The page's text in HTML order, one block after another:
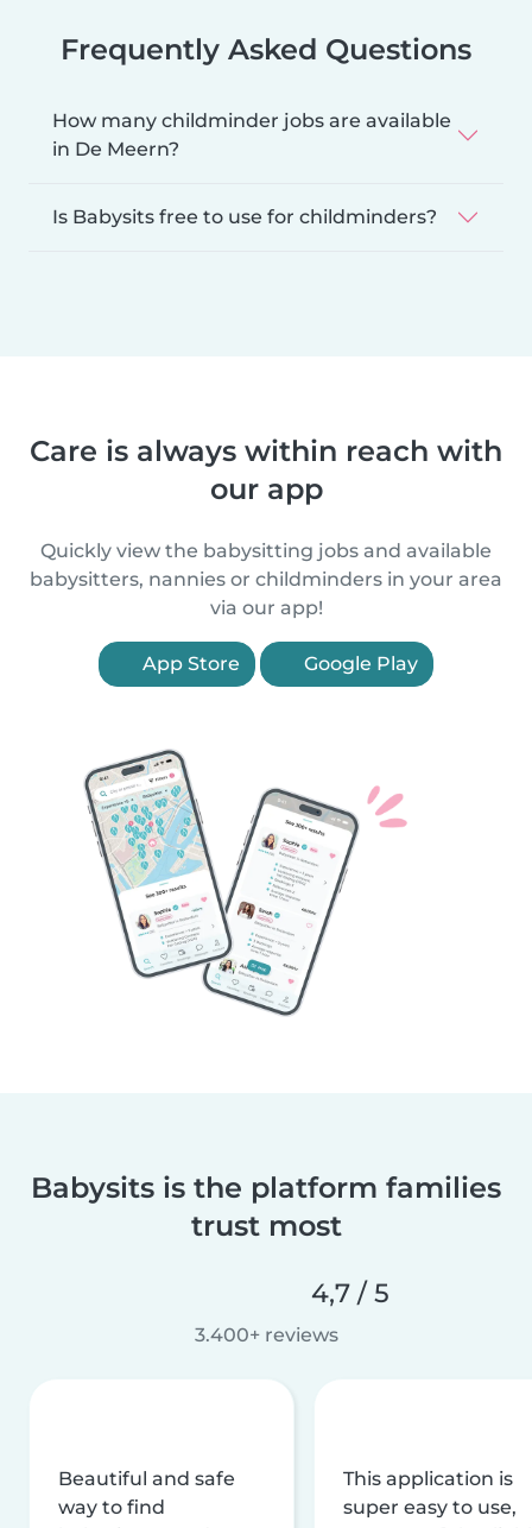
Frequently Asked Questions
How many childminder jobs are available
in De Meern?
Is Babysits free to use for childminders?
Care is always within reach with
our app
Quickly view the babysitting jobs and available
babysitters, nannies or childminders in your area
via our app!
App Store Google Play
Babysits is the platform families
trust most
4,7 / 5
3.400+ reviews
Beautiful and safe
way to find
This application is
super easy to use,